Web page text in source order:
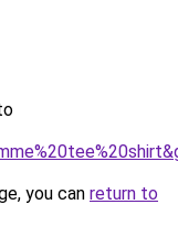
you can return to